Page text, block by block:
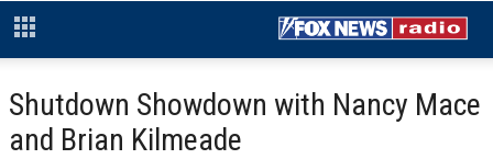
Shutdown Showdown with Nancy Mace
and Brian Kilmeade